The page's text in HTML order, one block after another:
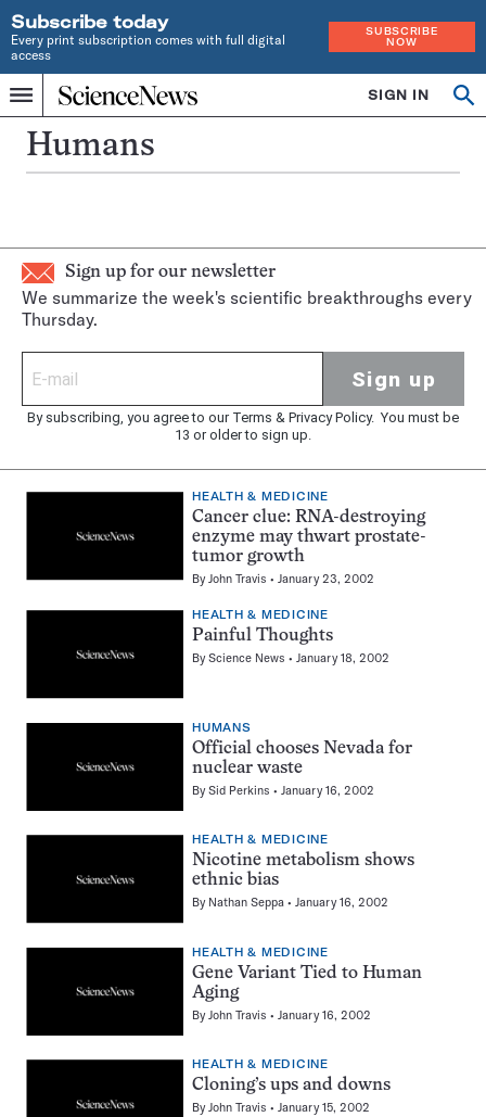
Subscribe today
Every print subscription comes with full digital
access
SUBSCRIBE
NOW
Menu
Home
INDEPENDENT
JOURNALISM
SINCE
1921
SIGN IN
Humans
Sign up for our newsletter
We summarize the week's scientific breakthroughs every
Thursday.
Sign up
By subscribing, you agree to our Terms & Privacy Policy. You must be
13 or older to sign up.
HEALTH & MEDICINE
Cancer clue: RNA-destroying
enzyme may thwart prostate-
tumor growth
ByJohn Travis January 23, 2002
HEALTH & MEDICINE
Painful Thoughts
ByScience News January 18, 2002
HUMANS
Official chooses Nevada for
nuclear waste
BySid Perkins January 16, 2002
HEALTH & MEDICINE
Nicotine metabolism shows
ethnic bias
By Nathan Seppa January 16, 2002
HEALTH & MEDICINE
Gene Variant Tied to Human
Aging
By John Travis January 16, 2002
HEALTH & MEDICINE
Cloning’s ups and downs
ByJohn Travis January 15, 2002